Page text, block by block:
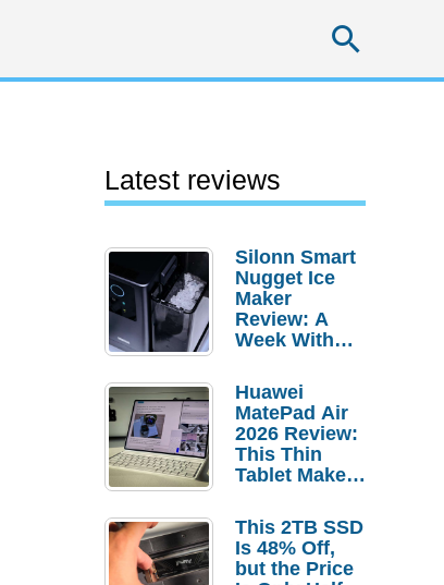
Latest reviews
Silonn Smart
Nugget Ice
Maker
Review: A
Week With
Huawei
MatePad Air
2026 Review:
This Thin
Tablet Makes
Laptop
Replacement
Case
This 2TB SSD
Is 48% Off,
but the Price